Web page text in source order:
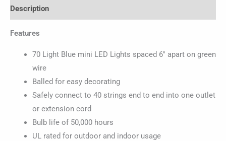
Description
Features
70 Light Blue mini LED Lights spaced 6″ apart on green
wire
Balled for easy decorating
Safely connect to 40 strings end to end into one outlet
or extension cord
Bulb life of 50,000 hours
UL rated for outdoor and indoor usage